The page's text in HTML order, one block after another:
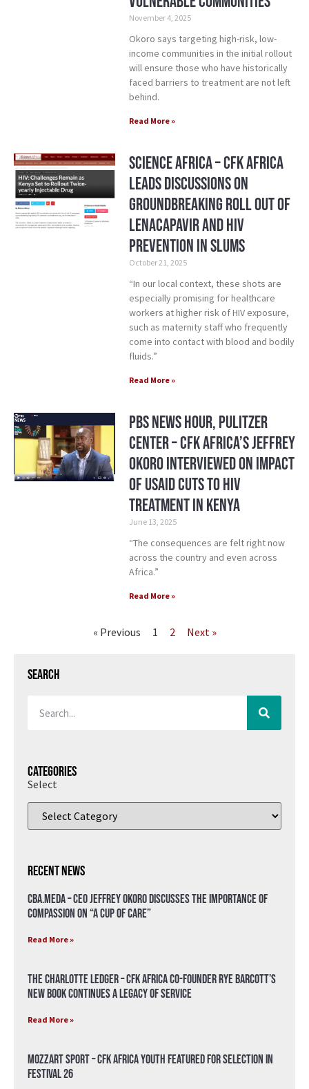
November 4, 2025
Okoro says targeting high-risk, low-
income communities in the initial rollout
will ensure those who have historically
faced barriers to treatment are not left
behind.
Read More »
Science Africa – CFK Africa
Leads Discussions on
Groundbreaking Roll Out of
Lenacapavir and HIV
Prevention in Slums
October 21, 2025
“In our local context, these shots are
especially promising for healthcare
workers at higher risk of HIV exposure,
such as maternity staff who frequently
come into contact with blood and bodily
fluids.”
Read More »
PBS News Hour, Pulitzer
Center – CFK Africa’s Jeffrey
Okoro Interviewed on Impact
of USAID Cuts to HIV
treatment in Kenya
June 13, 2025
“The consequences are felt right now
across the country and even across
Africa.”
Read More »
« Previous 1 2 Next »
Search
Categories
Select
Recent News
CBA.meda – CEO Jeffrey Okoro discusses the importance of
compassion on “A Cup of Care”
Read More »
The Charlotte Ledger – CFK Africa Co-Founder Rye Barcott’s
New Book Continues a Legacy of Service
Read More »
Mozzart Sport – CFK Africa Youth Featured for Selection in
Festival 26